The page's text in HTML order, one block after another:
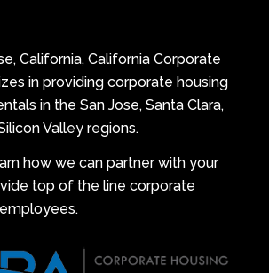
California, California Corporate
in providing corporate housing
in the San Jose, Santa Clara,
Valley regions.
how we can partner with your
top of the line corporate